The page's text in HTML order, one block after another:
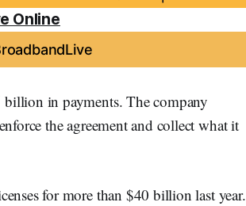
Online
in payments. The company
the agreement and collect what it
for more than $40 billion last year.